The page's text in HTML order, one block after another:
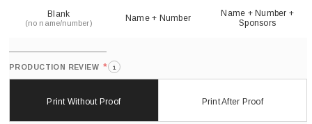
Blank
(no name/number) Name + Number
Name + Number +
Sponsors
PRODUCTION REVIEW * i
Print Without Proof Print After Proof